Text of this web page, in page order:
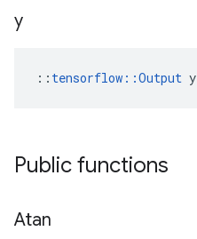
y
:: tensorflow::Output y
Public functions
Atan